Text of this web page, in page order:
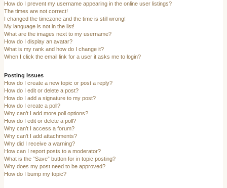
How do I prevent my username appearing in the online user listings?
The times are not correct!
I changed the timezone and the time is still wrong!
My language is not in the list!
What are the images next to my username?
How do I display an avatar?
What is my rank and how do I change it?
When I click the email link for a user it asks me to login?
Posting Issues
How do I create a new topic or post a reply?
How do I edit or delete a post?
How do I add a signature to my post?
How do I create a poll?
Why can’t I add more poll options?
How do I edit or delete a poll?
Why can’t I access a forum?
Why can’t I add attachments?
Why did I receive a warning?
How can I report posts to a moderator?
What is the “Save” button for in topic posting?
Why does my post need to be approved?
How do I bump my topic?